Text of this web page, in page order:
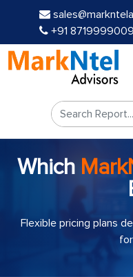
+91 8719999009
Which
Flexible pricing plans